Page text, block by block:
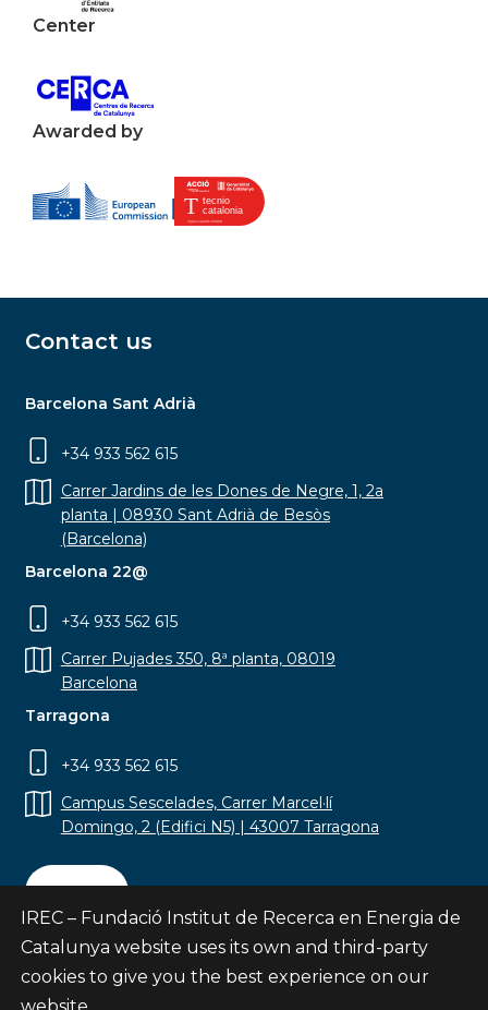
Center
Awarded by
Contact us
Barcelona Sant Adrià
+34 933 562 615
Carrer Jardins de les Dones de Negre, 1, 2a
planta | 08930 Sant Adrià de Besòs
(Barcelona)
Barcelona 22@
+34 933 562 615
Carrer Pujades 350, 8ª planta, 08019
Barcelona
Tarragona
+34 933 562 615
Campus Sescelades, Carrer Marcel·lí
Domingo, 2 (Edifici N5) | 43007 Tarragona
Contact
IREC – Fundació Institut de Recerca en Energia de
Catalunya website uses its own and third-party
cookies to give you the best experience on our